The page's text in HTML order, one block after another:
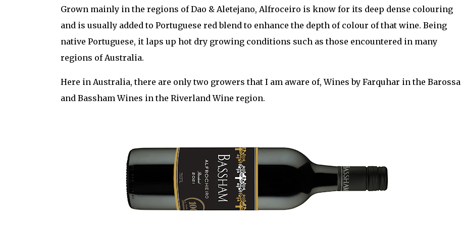
Grown mainly in the regions of Dao & Aletejano, Alfroceiro is know for its deep dense colouring
and is usually added to Portuguese red blend to enhance the depth of colour of that wine. Being
native Portuguese, it laps up hot dry growing conditions such as those encountered in many
regions of Australia.
Here in Australia, there are only two growers that I am aware of, Wines by Farquhar in the Barossa
and Bassham Wines in the Riverland Wine region.